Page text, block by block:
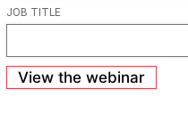
JOB TITLE